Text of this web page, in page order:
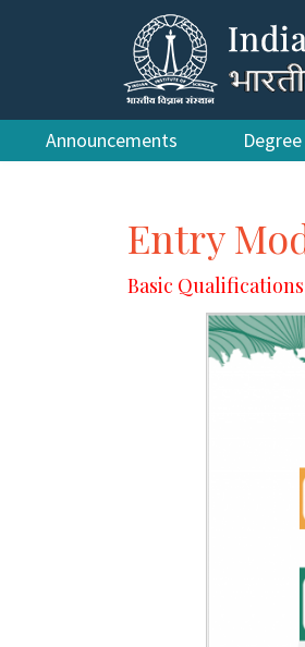
Announcements
Entry
Basic